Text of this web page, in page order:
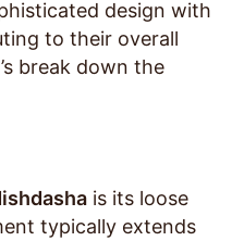
design with
to their overall
break down the
is its loose
typically extends